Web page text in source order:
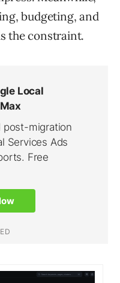
budgeting, and
the constraint.